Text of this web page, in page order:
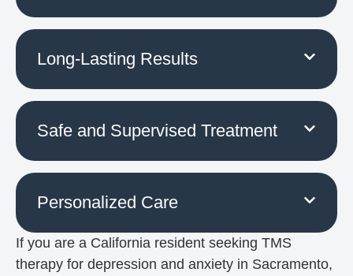
Long-Lasting Results
Safe and Supervised Treatment
Personalized Care
If you are a California resident seeking TMS
therapy for depression and anxiety in Sacramento,